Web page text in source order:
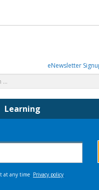
eNewsletter
Learning